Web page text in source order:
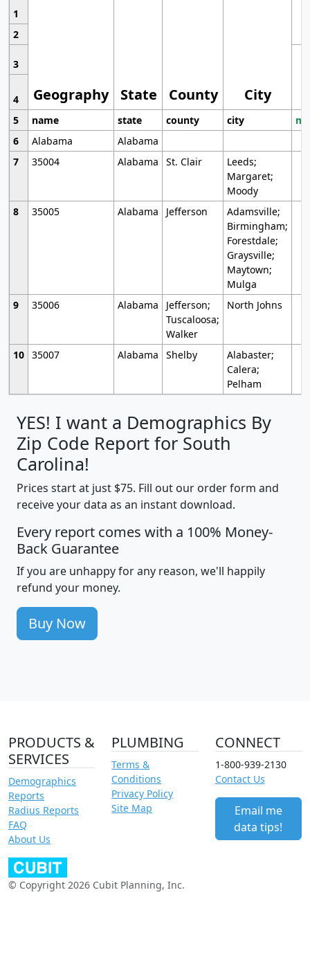
1
Geography State County City
2
3
4
5
name state county city
6
Alabama
Alabama
7
35004 Alabama St. Clair
Leeds;
Margaret;
Moody
8
35005 Alabama Jefferson
Adamsville;
Birmingham;
Forestdale;
Graysville;
Maytown;
Mulga
9
35006 Alabama
Jefferson;
Tuscaloosa;
Walker
North Johns
10 35007 Alabama Shelby
Alabaster;
Calera;
Pelham
YES! I want a Demographics By
Zip Code Report for South
Carolina!
Prices start at just $75. Fill out our order form and
receive your data as an instant download.
Every report comes with a 100% Money-
Back Guarantee
If you are unhappy for any reason, we'll happily
refund your money.
Buy Now
PRODUCTS &
SERVICES
Demographics
Reports
Radius Reports
FAQ
About Us
PLUMBING
Terms &
Conditions
Privacy Policy
Site Map
CONNECT
1-800-939-2130
Contact Us
Email me
data tips!
© Copyright 2026 Cubit Planning, Inc.